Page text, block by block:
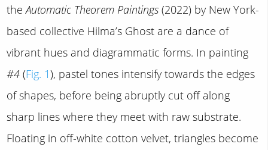
theAutomatic Theorem Paintings (2022) by New York-
based collective Hilma’s Ghost are a dance of
vibrant hues and diagrammatic forms. In painting
#4 (Fig. 1), pastel tones intensify towards the edges
of shapes, before being abruptly cut off along
sharp lines where they meet with raw substrate.
Floating in off-white cotton velvet, triangles become